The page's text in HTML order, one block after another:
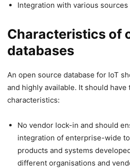
Integration with various
Characteristics of
databases
An open source database for IoT
and highly available. It should
characteristics:
No vendor lock-in and should
integration of enterprise-wide
products and systems
different organisations and